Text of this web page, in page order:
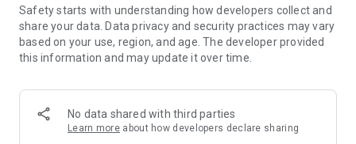
Reviews and Ratings: Shop confidently with user feedback.
Support Anytime: Our team is here to ensure a smooth
experience.
-> Fashion made personal and interactive.
-> A sustainable way to refresh your wardrobe.
-> A platform where every click builds community
Safety starts with understanding how developers collect and
share your data. Data privacy and security practices may vary
based on your use, region, and age. The developer provided
this information and may update it over time.
No data shared with third parties
Learn more about how developers declare sharing